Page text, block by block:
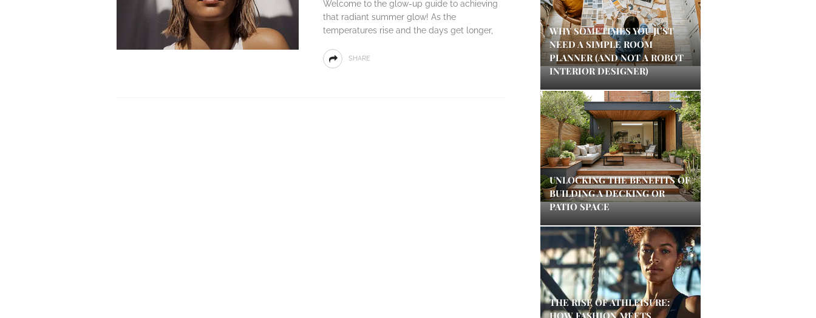
Welcome to the glow-up guide to achieving
that radiant summer glow! As the
temperatures rise and the days get longer,
SHARE
WHY SOMETIMES YOU JUST
NEED A SIMPLE ROOM
PLANNER (AND NOT A ROBOT
INTERIOR DESIGNER)
UNLOCKING THE BENEFITS OF
BUILDING A DECKING OR
PATIO SPACE
THE RISE OF ATHLEISURE:
HOW FASHION MEETS